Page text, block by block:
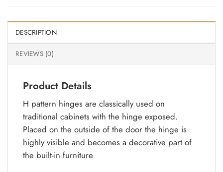
DESCRIPTION
REVIEWS (0)
Product Details
H pattern hinges are classically used on
traditional cabinets with the hinge exposed.
Placed on the outside of the door the hinge is
highly visible and becomes a decorative part of
the built-in furniture